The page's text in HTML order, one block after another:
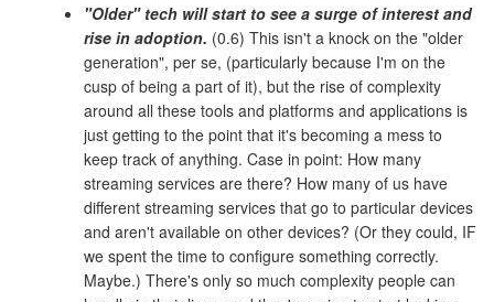
"Older" tech will start to see a surge of interest and
rise in adoption. (0.6) This isn't a knock on the "older
generation", per se, (particularly because I'm on the
cusp of being a part of it), but the rise of complexity
around all these tools and platforms and applications is
just getting to the point that it's becoming a mess to
keep track of anything. Case in point: How many
streaming services are there? How many of us have
different streaming services that go to particular devices
and aren't available on other devices? (Or they could, IF
we spent the time to configure something correctly.
Maybe.) There's only so much complexity people can